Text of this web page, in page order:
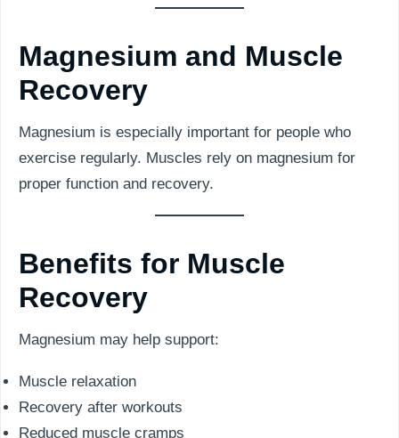
Magnesium and Muscle
Recovery
Magnesium is especially important for people who
exercise regularly. Muscles rely on magnesium for
proper function and recovery.
Benefits for Muscle
Recovery
Magnesium may help support:
Muscle relaxation
Recovery after workouts
Reduced muscle cramps